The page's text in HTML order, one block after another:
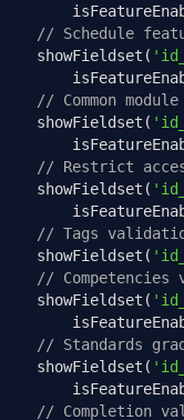
// Schedule
    showFieldset
(
// Common
    showFieldset
(
// Restrict
    showFieldset
(
// Tags
    showFieldset
(
//
    showFieldset
(
// Standards
    showFieldset
(
// Completion